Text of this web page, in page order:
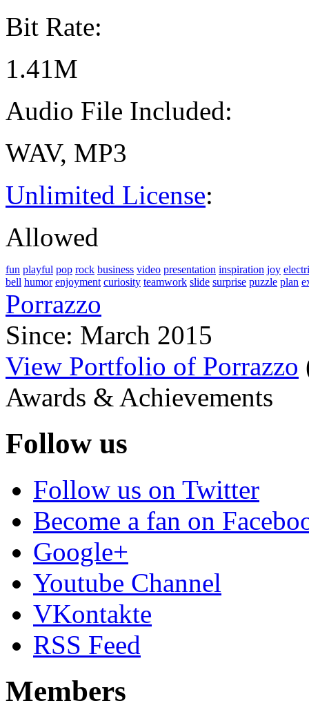
Bit Rate:
1.41M
Audio File Included:
WAV, MP3
Unlimited License:
Allowed
fun playful pop rock business video presentation inspiration joy
bell humor enjoyment curiosity teamwork slide surprise puzzle plan
Porrazzo
Since: March 2015
View Portfolio of Porrazzo
Awards & Achievements
Follow us
Follow us on Twitter
Become a fan on
Google+
Youtube Channel
VKontakte
RSS Feed
Members